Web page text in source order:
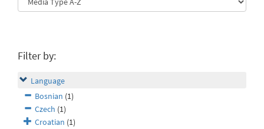
Filter by:
Language
Bosnian (1)
Czech (1)
Croatian (1)